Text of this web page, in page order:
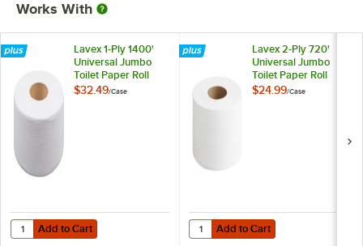
Works With
Lavex 1-Ply 1400'
Universal Jumbo
Toilet Paper Roll
with 9" Diameter -
$32.49/Case
Add to Cart
Quantity for Lavex 1-Ply 1400' Universal Jumbo Toilet Paper Roll
Add to Cart
Lavex 2-Ply 720'
Universal Jumbo
Toilet Paper Roll
with 9" Diameter -
$24.99/Case
Add to Cart
Quantity for Lavex 2-Ply 720'
Add to Cart